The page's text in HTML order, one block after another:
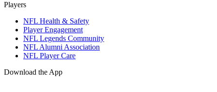
Players
NFL Health & Safety
Player Engagement
NFL Legends Community
NFL Alumni Association
NFL Player Care
Download the App